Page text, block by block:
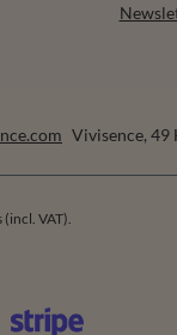
Vivisence, 49
VAT).